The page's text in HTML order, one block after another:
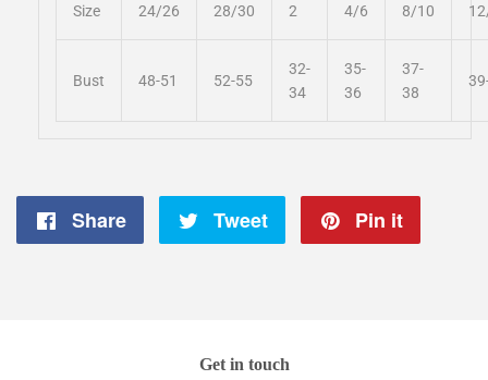
Size 24/26 28/30 2 4/6 8/10
Bust 48-51 52-55
32-
34
35-
36
37-
38
Share
Share
Tweet
Tweet
Pin it
Get in touch